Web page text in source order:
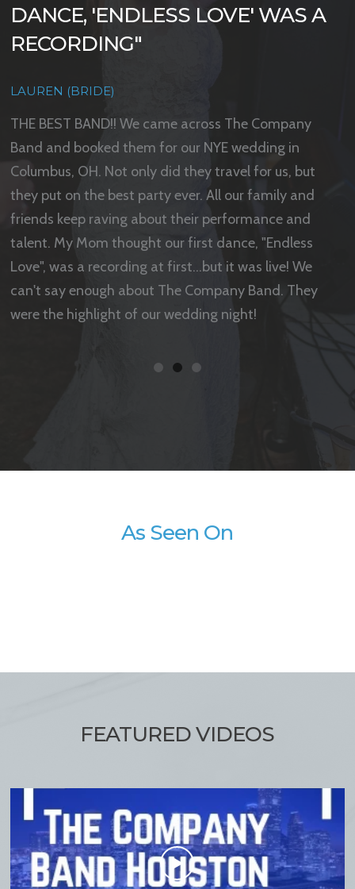
EMPTY"
The Company Band were the highlight of our wedding
reception! I cannot say enough good things! Every
single guest was raving about them and how fun and
upbeat they were as well as asking us for their
information after the wedding! The dance floor was
NEVER empty and they paid close attention to the list
of songs I sent them that we loved and made sure to
play similar tunes. They really made the evening and I
cannot thank them enough!
DANCE, 'ENDLESS LOVE' WAS A
RECORDING"
LAUREN (BRIDE)
THE BEST BAND!! We came across The Company
Band and booked them for our NYE wedding in
Columbus, OH. Not only did they travel for us, but
they put on the best party ever. All our family and
friends keep raving about their performance and
talent. My Mom thought our first dance, "Endless
Love", was a recording at first...but it was live! We
can't say enough about The Company Band. They
were the highlight of our wedding night!
KIMBERLY SMITH (BRIDE)
They exceeded beyond the expectations we
requested. They were easy to work with and plan with
for the wedding day. If you are looking for a wide
variety to cater to every generation and get everyone
on the dance floor with zero stress then this is the
band for you.
As Seen On
FEATUREDVIDEOS